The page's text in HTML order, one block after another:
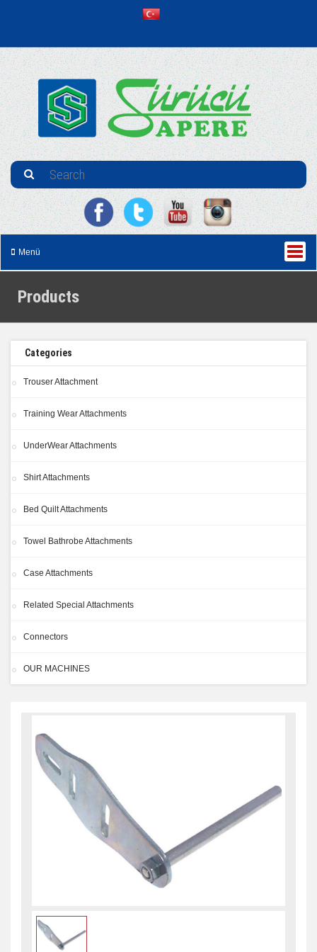
Menü
Products
Categories
Trouser Attachment
Training Wear Attachments
UnderWear Attachments
Shirt Attachments
Bed Quilt Attachments
Towel Bathrobe Attachments
Case Attachments
Related Special Attachments
Connectors
OUR MACHINES